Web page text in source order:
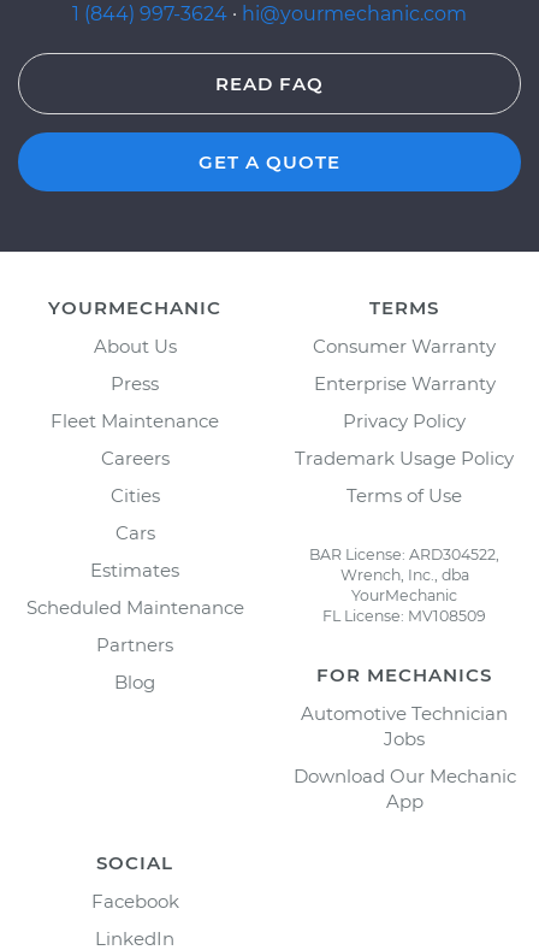
1 (844) 997-3624 · hi@yourmechanic.com
READ FAQ
GET A QUOTE
YOURMECHANIC
About Us
Press
Fleet Maintenance
Careers
Cities
Cars
Estimates
Scheduled Maintenance
Partners
Blog
TERMS
Consumer Warranty
Enterprise Warranty
Privacy Policy
Trademark Usage Policy
Terms of Use
BAR License: ARD304522,
Wrench, Inc., dba
YourMechanic
FL License: MV108509
FOR MECHANICS
Automotive Technician
Jobs
Download Our Mechanic
App
SOCIAL
Facebook
LinkedIn